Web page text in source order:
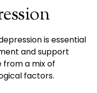
is essential
and support
from a mix of
factors.